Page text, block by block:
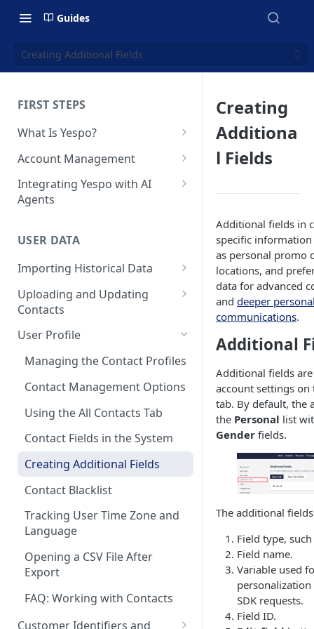
Guides
Creating Additional Fields
FIRST STEPS
What Is Yespo?
Quickstart Guide
Yespo Main Sections Overview
Getting Started with Yespo AI:
Campaigns
FAQ: Quick Start
FAQ: Billing
Naming and Tagging
Conventions
Account Management
How to Sign Up
Multi-Factor Authentication
Managing Users
Adding Tags
Setting Up Annoyance Level
Promocodes
Short Links Settings
User/Account Time Zone
Settings
Integrating Yespo with AI
Agents
for Claude Code and Claude
Setting Up the Yespo Plugin
for OpenAI Codex
USER DATA
Importing Historical Data
Adding New Contacts
Uploading Your Mobile Token
Base
Sending Past Events
Uploading and Updating
Contacts
Real-Time Contact Updating
Contact Updating via SDK
Bulk Contact Uploading
User Profile
Managing the Contact Profiles
Contact Management Options
Using the All Contacts Tab
Contact Fields in the System
Creating Additional Fields
Contact Blacklist
Tracking User Time Zone and
Language
Opening a CSV File After
Export
FAQ: Working with Contacts
Customer Identifiers and
Creating
Additiona
l Fields
Additional fields in
specific
as personal promo
locations, and
data for advanced
and deeper
communications.
Additional
Additional fields
account settings
tab. By default, the
the Personal list
Gender fields.
The additional
Field type,
Field name.
Variable used
SDK requests.
Field ID.